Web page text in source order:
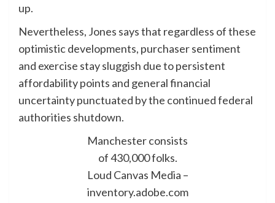
up.
Nevertheless, Jones says that regardless of these
optimistic developments, purchaser sentiment
and exercise stay sluggish due to persistent
affordability points and general financial
uncertainty punctuated by the continued federal
authorities shutdown.
Manchester consists
of 430,000 folks.
Loud Canvas Media –
inventory.adobe.com